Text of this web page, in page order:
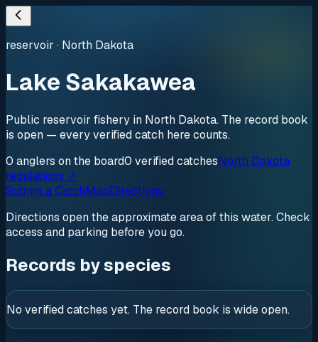
reservoir · North Dakota
Lake Sakakawea
Public reservoir fishery in North Dakota. The record book
is open — every verified catch here counts.
0 anglers on the board0 verifiedcatchesNorth Dakota
regulations ↗
Submit a CatchMapDirections
Directions open the approximate area of this water. Check
access and parking before you go.
Records by species
No verified catches yet. The record book is wide open.